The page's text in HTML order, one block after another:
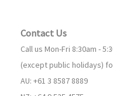
Contact Us
Call us Mon-Fri 8:30am -
(except public holidays)
AU: +61 3 8587 8889